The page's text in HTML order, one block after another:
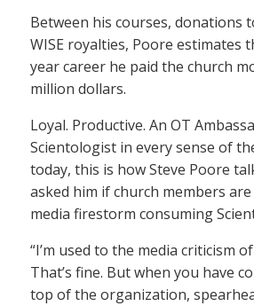
Between his courses, donations
WISE royalties, Poore estimates
year career he paid the church
million dollars.
Loyal. Productive. An OT
Scientologist in every sense of
today, this is how Steve Poore
asked him if church members
media firestorm consuming
“I’m used to the media criticism
That’s fine. But when you have
top of the organization,